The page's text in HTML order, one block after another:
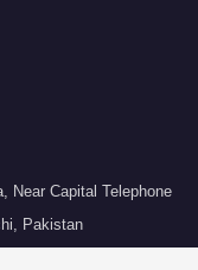
Near Capital Telephone
Pakistan